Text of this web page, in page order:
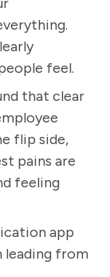
feel.
that clear
flip side,
pains are
feeling
app
leading from